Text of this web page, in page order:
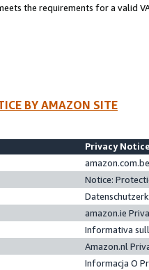
the requirements for a valid
BY AMAZON SITE
Privacy
Notice:
amazon.ie
Informativa
Amazon.nl
Informacja O